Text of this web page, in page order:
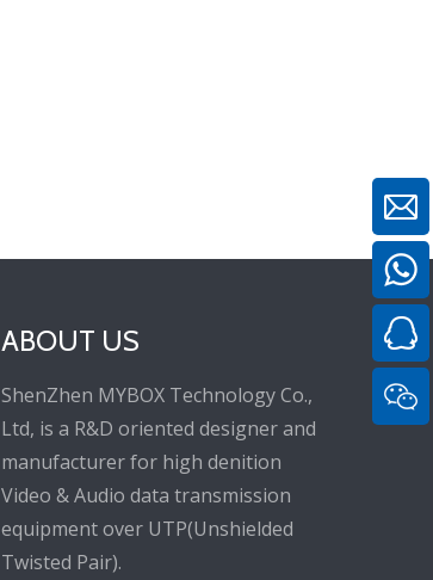
ABOUT US
ShenZhen MYBOX Technology Co.,
Ltd, is a R&D oriented designer and
manufacturer for high denition
Video & Audio data transmission
equipment over UTP(Unshielded
Twisted Pair).